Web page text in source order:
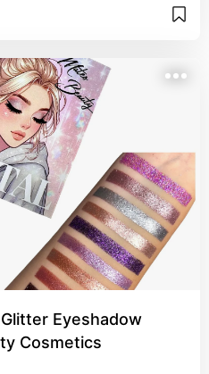
Eyeshadow
Cosmetics